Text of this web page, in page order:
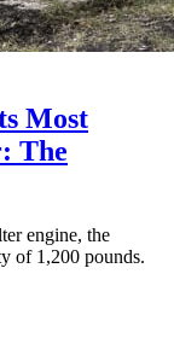
Most
The
engine, the
of 1,200 pounds.